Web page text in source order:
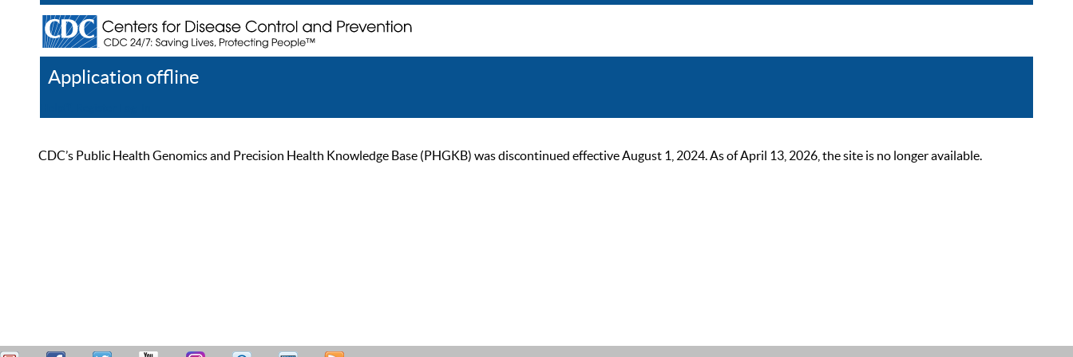
Application offline
CDC’s Public Health Genomics and Precision Health Knowledge Base (PHGKB) was discontinued effective August 1, 2024. As of April 13, 2026, the site is no longer available.